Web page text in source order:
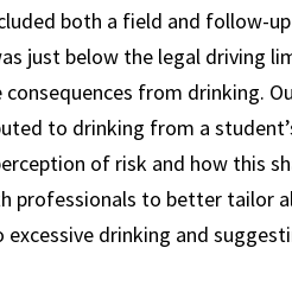
both a field and follow-
just below the legal driving
consequences from drinking.
to drinking from a
of risk and how this
professionals to better tailor
drinking and